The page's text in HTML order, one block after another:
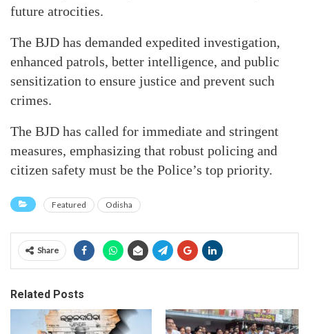
future atrocities.
The BJD has demanded expedited investigation,
enhanced patrols, better intelligence, and public
sensitization to ensure justice and prevent such
crimes.
The BJD has called for immediate and stringent
measures, emphasizing that robust policing and
citizen safety must be the Police’s top priority.
Featured Odisha
Share
Related Posts